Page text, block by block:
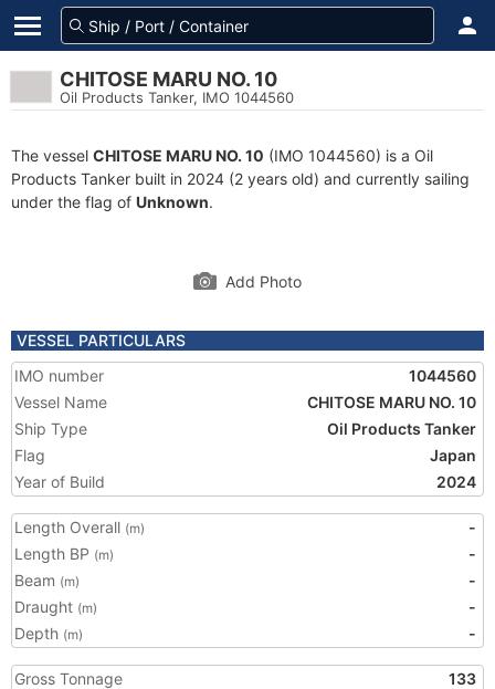
CHITOSE MARU NO. 10
Oil Products Tanker, IMO 1044560
The vessel CHITOSE MARU NO. 10 (IMO 1044560) is a Oil
Products Tanker built in 2024 (2 years old) and currently sailing
under the flag of Unknown.
Add Photo
VESSEL PARTICULARS
IMO number
1044560
Vessel Name
CHITOSE MARU NO. 10
Ship Type
Oil Products Tanker
Flag
Japan
Year of Build
2024
Length Overall (m)
-
Length BP (m)
-
Beam (m)
-
Draught (m)
-
Depth (m) -
Gross Tonnage
133